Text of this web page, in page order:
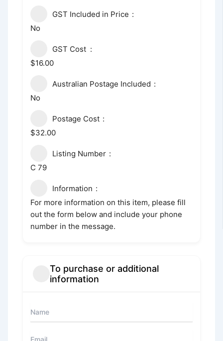
GST Included in Price
No
GST Cost
$16.00
Australian Postage Included
No
Postage Cost
$32.00
Listing Number
C 79
Information
For more information on this item, please fill
out the form below and include your phone
number in the message.
To purchase or additional
information